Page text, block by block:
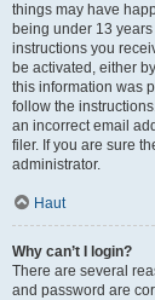
things may have
being under 13
instructions you
be activated, either
this information was
follow the
an incorrect email
filer. If you are sure
administrator.
Haut
Why can’t I login?
There are several
and password are